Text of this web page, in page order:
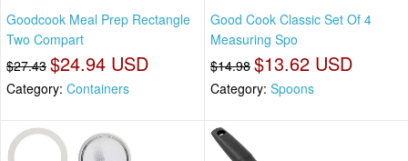
Goodcook Meal Prep Rectangle
Two Compart
$27.43 $24.94 USD
Category: Containers
Good Cook Classic Set Of 4
Measuring Spo
$14.98 $13.62 USD
Category: Spoons